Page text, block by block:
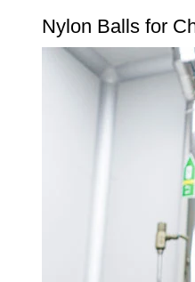
Nylon Balls for